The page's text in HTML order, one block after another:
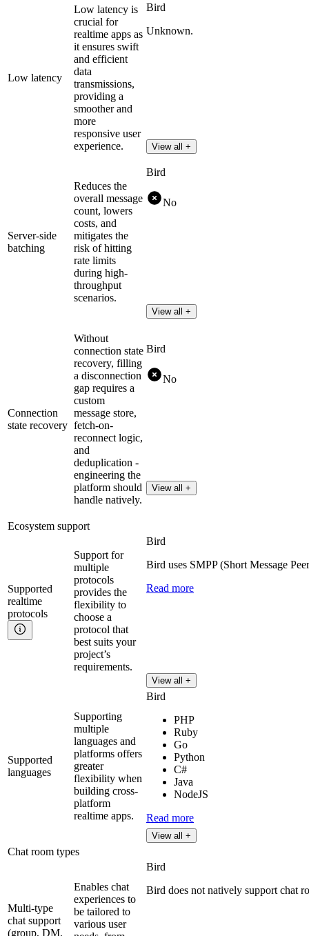
Low latency
Low latency is
crucial for
realtime apps as
it ensures swift
and efficient
data
transmissions,
providing a
smoother and
more
responsive user
experience.
Bird
Unknown.
View all +
Server-side
batching
Reduces the
overall message
count, lowers
costs, and
mitigates the
risk of hitting
rate limits
during high-
throughput
scenarios.
Bird
No
View all +
Connection
state recovery
Without
connection state
recovery, filling
a disconnection
gap requires a
custom
message store,
fetch-on-
reconnect logic,
and
deduplication -
engineering the
platform should
handle natively.
Bird
No
View all +
Ecosystem support
Supported
realtime
protocols
Support for
multiple
protocols
provides the
flexibility to
choose a
protocol that
best suits your
project’s
requirements.
Bird
Bird uses SMPP (Short Message
Read more
View all +
Supported
languages
Supporting
multiple
languages and
platforms offers
greater
flexibility when
building cross-
platform
realtime apps.
Bird
PHP
Ruby
Go
Python
C#
Java
NodeJS
Read more
View all +
Chat room types
Multi-type
chat support
(group, DM,
Enables chat
experiences to
be tailored to
various user
Bird
Bird does not natively support chat